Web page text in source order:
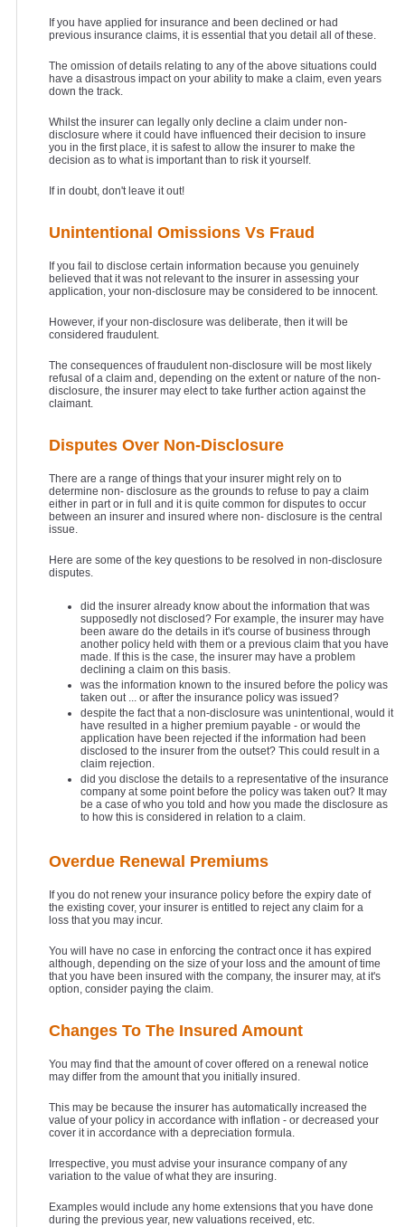
If you have applied for insurance and been declined or had
previous insurance claims, it is essential that you detail all of these.
The omission of details relating to any of the above situations could
have a disastrous impact on your ability to make a claim, even years
down the track.
Whilst the insurer can legally only decline a claim under non-
disclosure where it could have influenced their decision to insure
you in the first place, it is safest to allow the insurer to make the
decision as to what is important than to risk it yourself.
If in doubt, don't leave it out!
Unintentional Omissions Vs Fraud
If you fail to disclose certain information because you genuinely
believed that it was not relevant to the insurer in assessing your
application, your non-disclosure may be considered to be innocent.
However, if your non-disclosure was deliberate, then it will be
considered fraudulent.
The consequences of fraudulent non-disclosure will be most likely
refusal of a claim and, depending on the extent or nature of the non-
disclosure, the insurer may elect to take further action against the
claimant.
Disputes Over Non-Disclosure
There are a range of things that your insurer might rely on to
determine non- disclosure as the grounds to refuse to pay a claim
either in part or in full and it is quite common for disputes to occur
between an insurer and insured where non- disclosure is the central
issue.
Here are some of the key questions to be resolved in non-disclosure
disputes.
did the insurer already know about the information that was
supposedly not disclosed? For example, the insurer may have
been aware do the details in it's course of business through
another policy held with them or a previous claim that you have
made. If this is the case, the insurer may have a problem
declining a claim on this basis.
was the information known to the insured before the policy was
taken out ... or after the insurance policy was issued?
despite the fact that a non-disclosure was unintentional, would it
have resulted in a higher premium payable - or would the
application have been rejected if the information had been
disclosed to the insurer from the outset? This could result in a
claim rejection.
did you disclose the details to a representative of the insurance
company at some point before the policy was taken out? It may
be a case of who you told and how you made the disclosure as
to how this is considered in relation to a claim.
Overdue Renewal Premiums
If you do not renew your insurance policy before the expiry date of
the existing cover, your insurer is entitled to reject any claim for a
loss that you may incur.
You will have no case in enforcing the contract once it has expired
although, depending on the size of your loss and the amount of time
that you have been insured with the company, the insurer may, at it's
option, consider paying the claim.
Changes To The Insured Amount
You may find that the amount of cover offered on a renewal notice
may differ from the amount that you initially insured.
This may be because the insurer has automatically increased the
value of your policy in accordance with inflation - or decreased your
cover it in accordance with a depreciation formula.
Irrespective, you must advise your insurance company of any
variation to the value of what they are insuring.
Examples would include any home extensions that you have done
during the previous year, new valuations received, etc.